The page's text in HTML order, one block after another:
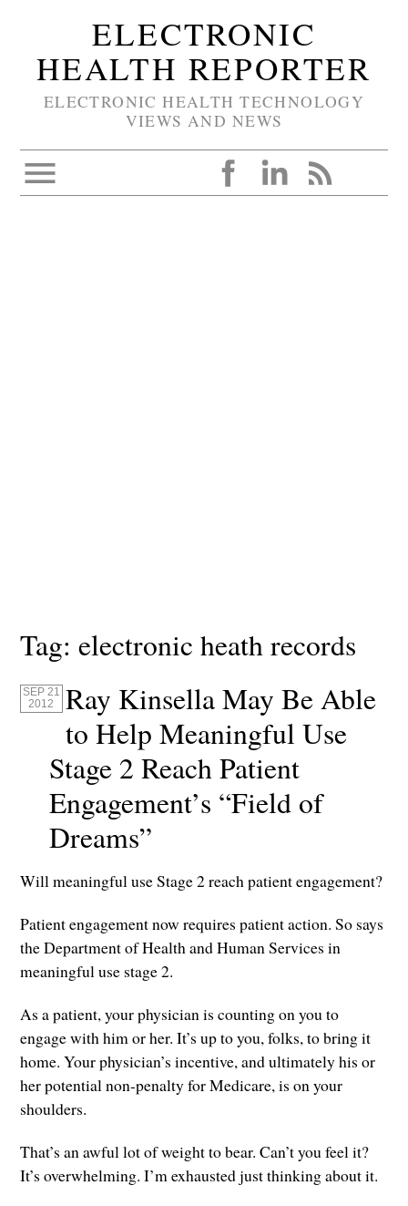
ELECTRONIC
HEALTH REPORTER
ELECTRONIC HEALTH TECHNOLOGY
VIEWS AND NEWS
Tag:electronic heath records
SEP 21
2012
Ray Kinsella May Be Able
to Help Meaningful Use
Stage 2 Reach Patient
Engagement’s “Field of
Dreams”
Will meaningful use Stage 2 reach patient engagement?
Patient engagement now requires patient action. So says
the Department of Health and Human Services in
meaningful use stage 2.
As a patient, your physician is counting on you to
engage with him or her. It’s up to you, folks, to bring it
home. Your physician’s incentive, and ultimately his or
her potential non-penalty for Medicare, is on your
shoulders.
That’s an awful lot of weight to bear. Can’t you feel it?
It’s overwhelming. I’m exhausted just thinking about it.